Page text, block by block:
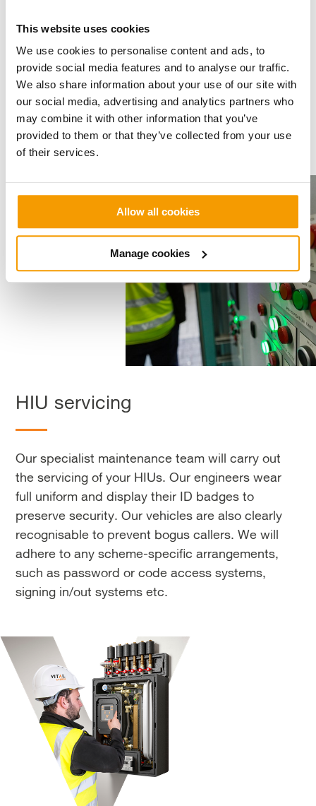
This website uses cookies
We use cookies to personalise content and ads, to
provide social media features and to analyse our traffic.
We also share information about your use of our site with
our social media, advertising and analytics partners who
may combine it with other information that you’ve
provided to them or that they’ve collected from your use
of their services.
Allow all cookies
Manage cookies
We will conduct a thorough mobilisation process
which will include a complete review of all
documents, safety measures, remote monitoring
setup and site inductions. This is a critical part of
the process to provide a smooth transition over to
our care.
HIU servicing
Our specialist maintenance team will carry out
the servicing of your HIUs. Our engineers wear
full uniform and display their ID badges to
preserve security. Our vehicles are also clearly
recognisable to prevent bogus callers. We will
adhere to any scheme-specific arrangements,
such as password or code access systems,
signing in/out systems etc.